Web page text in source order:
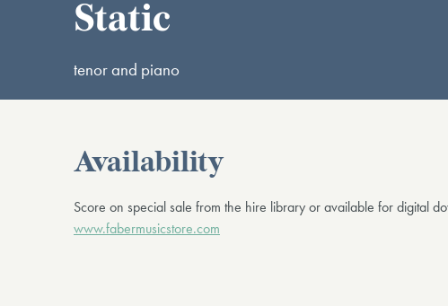
Static
tenor and piano
Availability
Score on special sale from the hire library or available for digital
www.fabermusicstore.com